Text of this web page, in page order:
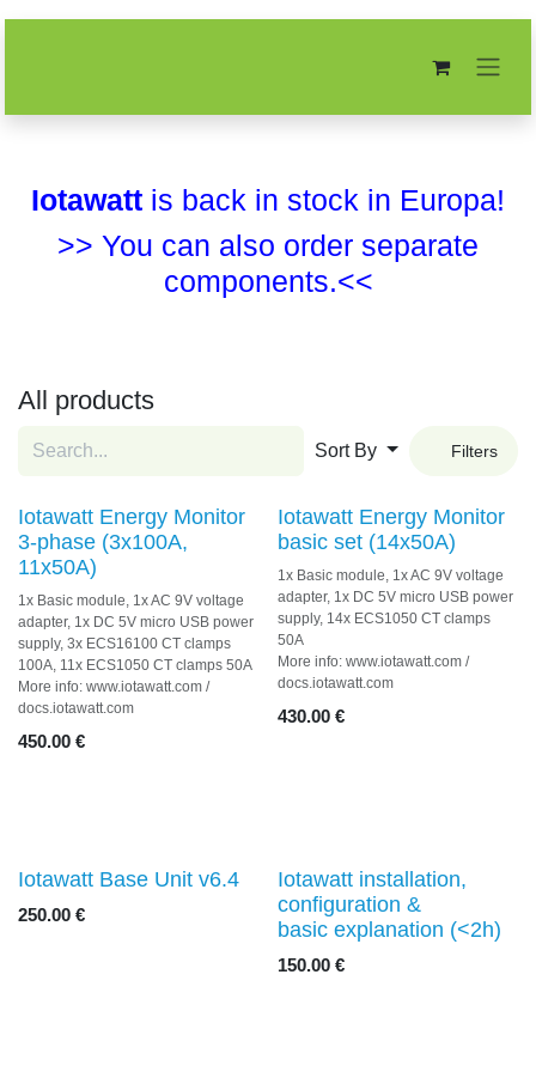
Skip to Content
Iotawattis back in stock in Europa!
>> You can also order separate
components.<<
All products
Sort By Filters
Iotawatt Energy Monitor
3-phase (3x100A,
11x50A)
1x Basic module, 1x AC 9V voltage
adapter, 1x DC 5V micro USB
power supply, 3x ECS16100 CT
clamps 100A, 11x ECS1050 CT
clamps 50A
More info: www.iotawatt.com /
Iotawatt Energy Monitor
basic set (14x50A)
1x Basic module, 1x AC 9V voltage
adapter, 1x DC 5V micro USB
power supply, 14x ECS1050 CT
clamps 50A
More info: www.iotawatt.com /
docs.iotawatt.com
430.00
Iotawatt Base Unit v6.4
Iotawatt installation,
configuration &
basic explanation (<2h)